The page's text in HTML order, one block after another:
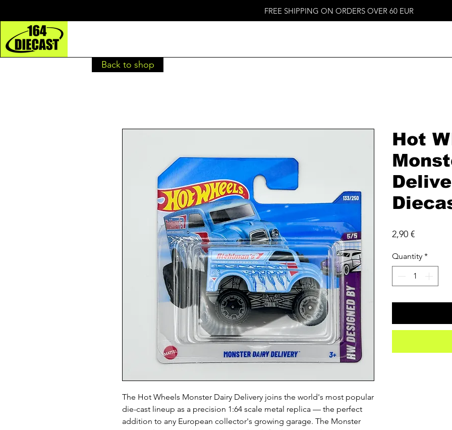
FREE SHIPPING ON ORDERS OVER 60 EUR
The Hot Wheels Monster Dairy Delivery joins the world's most popular
die-cast lineup as a precision 1:64 scale metal replica — the perfect
addition to any European collector's growing garage. The Monster
Hot
2,90 €Price
Quantity *
Back to shop